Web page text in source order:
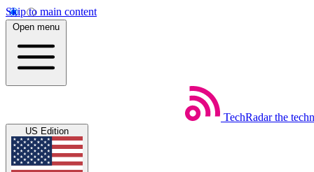
Skip to main content
Open menu
TechRadar the
US Edition